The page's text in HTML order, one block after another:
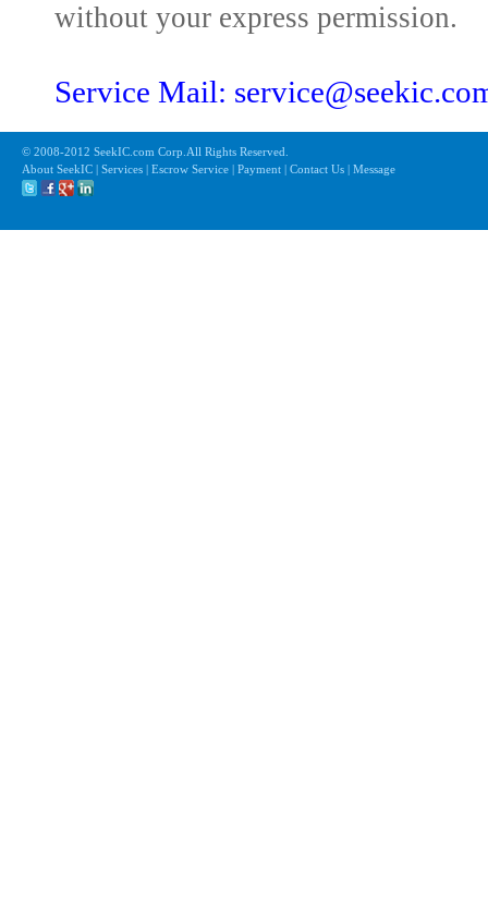
without your express permission.
Service Mail:
© 2008-2012 SeekIC.com Corp.All Rights Reserved.
About SeekIC | Services | Escrow Service | Payment | Contact Us | Message